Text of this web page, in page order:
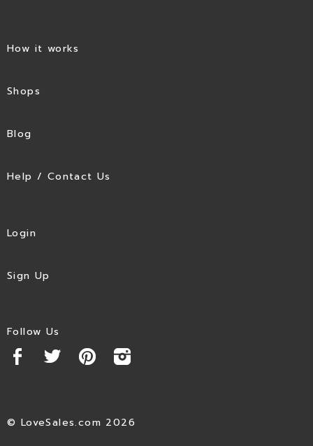
How it works
Shops
Blog
Help / Contact Us
Login
Sign Up
Follow Us
© LoveSales.com 2026